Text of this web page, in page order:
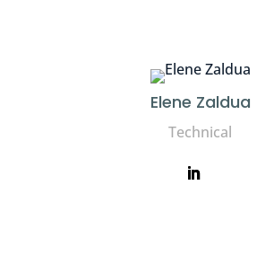
Elene Zaldua
Technical